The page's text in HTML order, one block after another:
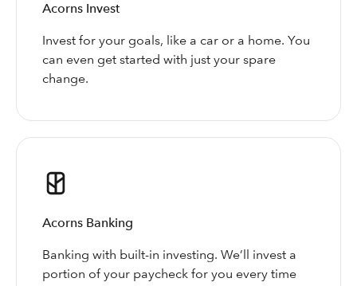
Acorns Invest
Invest for your goals, like a car or a home. You
can even get started with just your spare
change.
Acorns Banking
Banking with built-in investing. We’ll invest a
portion of your paycheck for you every time